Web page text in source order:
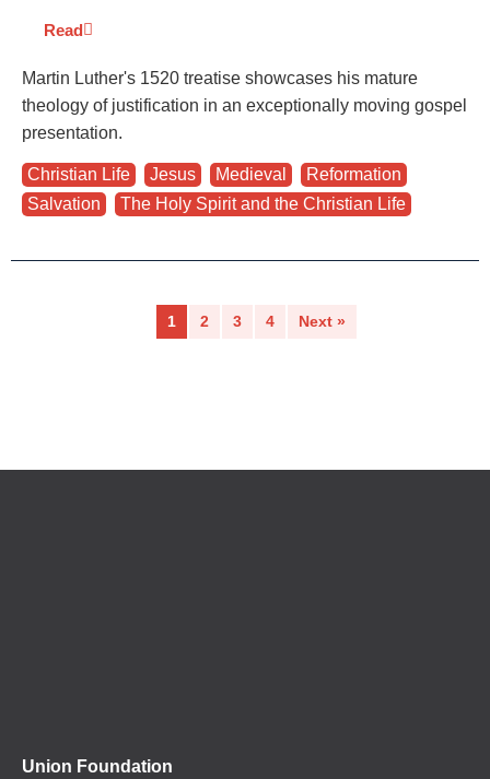
Read
Martin Luther's 1520 treatise showcases his mature
theology of justification in an exceptionally moving gospel
presentation.
Christian Life Jesus Medieval Reformation
Salvation
The Holy Spirit and the Christian Life
1 2 3 4 Next »
Union Foundation